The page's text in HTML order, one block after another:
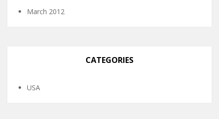
March 2012
CATEGORIES
USA